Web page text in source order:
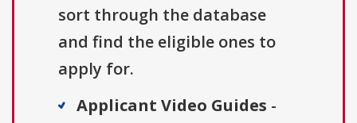
sort through the database
and find the eligible ones to
apply for.
Applicant Video Guides -